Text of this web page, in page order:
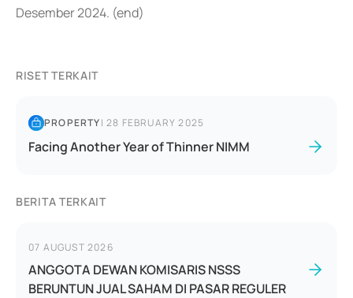
Desember 2024. (end)
RISET TERKAIT
PROPERTY|28 FEBRUARY 2025
Facing Another Year of Thinner NIMM
BERITA TERKAIT
07 AUGUST 2026
ANGGOTA DEWAN KOMISARIS NSSS
BERUNTUN JUAL SAHAM DI PASAR REGULER